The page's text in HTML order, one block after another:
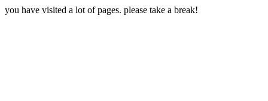
you have visited a lot of pages. please take a break!